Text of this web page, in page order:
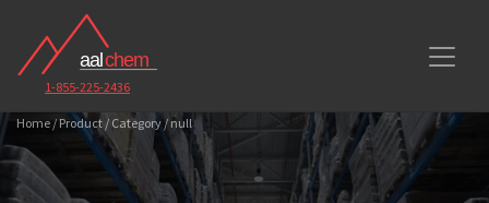
1-855-225-2436
Home / Product / Category / null